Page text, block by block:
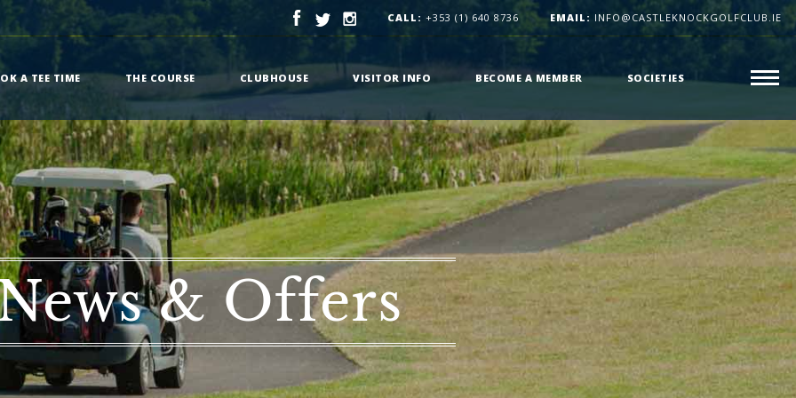
CALL: +353 (1) 640 8736 EMAIL: INFO@CASTLEKNOCKGOLFCLUB.IE
A TEE TIME THE COURSE CLUBHOUSE VISITOR INFO BECOME A MEMBER SOCIETIES
& Offers